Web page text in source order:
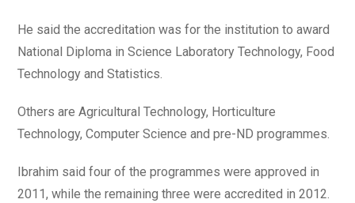
He said the accreditation was for the institution to award
National Diploma in Science Laboratory Technology, Food
Technology and Statistics.
Others are Agricultural Technology, Horticulture
Technology, Computer Science and pre-ND programmes.
Ibrahim said four of the programmes were approved in
2011, while the remaining three were accredited in 2012.